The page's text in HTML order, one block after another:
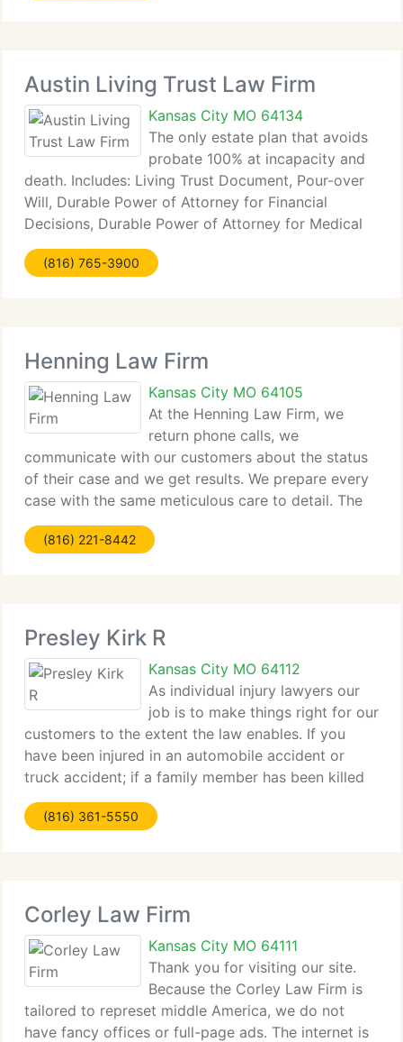
Austin Living Trust Law Firm
Kansas City MO 64134
The only estate plan that avoids
probate 100% at incapacity and
death. Includes: Living Trust Document, Pour-over
Will, Durable Power of Attorney for Financial
Decisions, Durable Power of Attorney for Medical
Decisions Health Care Directive, Deed preparation
for one real estate property, Property Transfer
(816) 765-3900
Henning Law Firm
Kansas City MO 64105
At the Henning Law Firm, we
return phone calls, we
communicate with our customers about the status
of their case and we get results. We prepare every
case with the same meticulous care to detail. The
Henning Law Firm, P. C. Represents plaintiffs who
have been victims of individual injury, wrongful
(816) 221-8442
Presley Kirk R
Kansas City MO 64112
As individual injury lawyers our
job is to make things right for our
customers to the extent the law enables. If you
have been injured in an automobile accident or
truck accident; if a family member has been killed
by defective industrial machinery or dangerous
construction equipment; if you have been
(816) 361-5550
Corley Law Firm
Kansas City MO 64111
Thank you for visiting our site.
Because the Corley Law Firm is
tailored to represet middle America, we do not
have fancy offices or full-page ads. The internet is